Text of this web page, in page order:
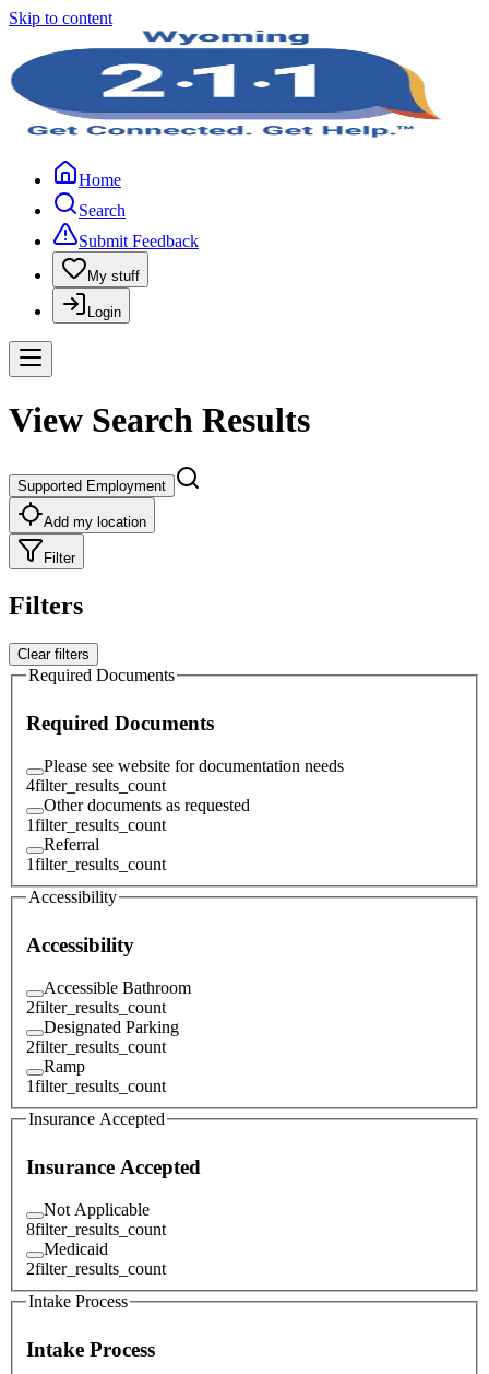
Skip to content
Home
Search
Submit Feedback
My stuff
Login
View Search Results
Supported Employment
Add my location
Filter
Filters
Clear filters
Required Documents
Required Documents
Please see website for documentation needs
4filter_results_count
Other documents as requested
1filter_results_count
Referral
1filter_results_count
Accessibility
Accessibility
Accessible Bathroom
2filter_results_count
Designated Parking
2filter_results_count
Ramp
1filter_results_count
Insurance Accepted
Insurance Accepted
Not Applicable
8filter_results_count
Medicaid
2filter_results_count
Intake Process
Intake Process